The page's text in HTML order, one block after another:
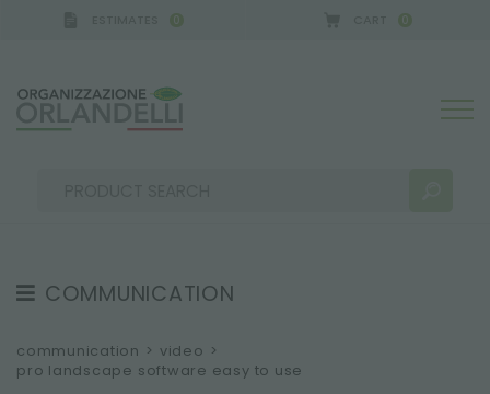
0 0
COMMUNICATION
TESTIMONIAL
NEWS
communication > video >
pro landscape software easy to use